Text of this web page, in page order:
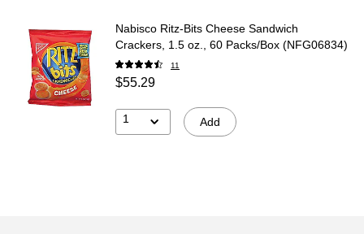
Nabisco Ritz-Bits Cheese Sandwich
Crackers, 1.5 oz., 60 Packs/Box (NFG06834)
11
$55.29
1 Add